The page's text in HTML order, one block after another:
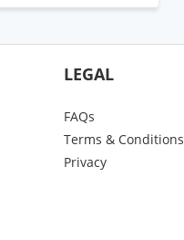
LEGAL
FAQs
Terms & Conditions
Privacy